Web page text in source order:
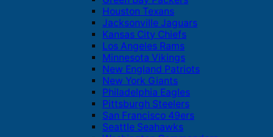
Houston Texans
Jacksonville Jaguars
Kansas City Chiefs
Los Angeles Rams
Minnesota Vikings
New England Patriots
New York Giants
Philadelphia Eagles
Pittsburgh Steelers
San Francisco 49ers
Seattle Seahawks